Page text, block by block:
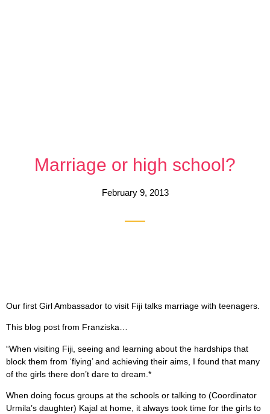
Marriage or high school?
February 9, 2013
Our first Girl Ambassador to visit Fiji talks marriage with teenagers.
This blog post from Franziska…
“When visiting Fiji, seeing and learning about the hardships that
block them from ‘flying’ and achieving their aims, I found that many
of the girls there don’t dare to dream.*
When doing focus groups at the schools or talking to (Coordinator
Urmila’s daughter) Kajal at home, it always took time for the girls to